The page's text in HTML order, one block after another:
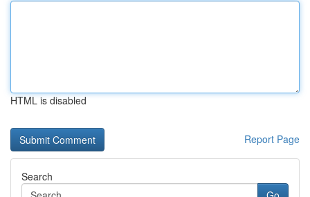
HTML is disabled
Report Page
Search